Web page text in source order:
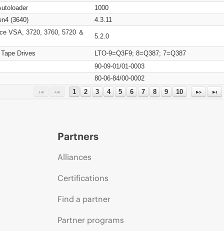
1000
(3640)
4.3.11
VSA, 3720, 3760, 5720 ＆
5.2.0
Drives
LTO-9=Q3F9; 8=Q387; 7=Q387
90-09-01/01-0003
80-06-84/00-0002
1
2 3 4 5 6 7 8 9 10
Partners
Alliances
Certifications
Find a partner
Partner programs